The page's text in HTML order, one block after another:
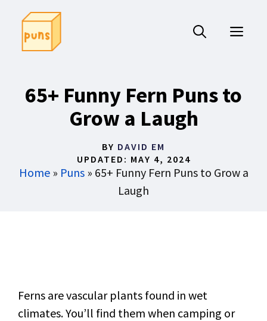
content
65+ Funny Fern Puns to
Grow a Laugh
BY DAVID EM
UPDATED: MAY 4, 2024
Home» Puns» 65+ Funny Fern Puns to Grow a
Laugh
Ferns are vascular plants found in wet
climates. You’ll find them when camping or